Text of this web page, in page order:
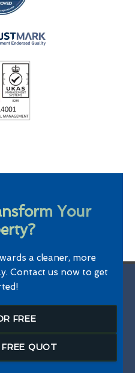
Your
a cleaner, more
Contact us now to get
FREE
QUOT